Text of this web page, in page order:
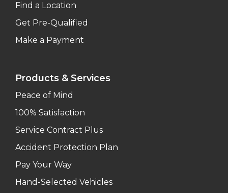
Find a Location
Get Pre-Qualified
Make a Payment
Products & Services
Peace of Mind
100% Satisfaction
Service Contract Plus
Accident Protection Plan
Pay Your Way
Hand-Selected Vehicles